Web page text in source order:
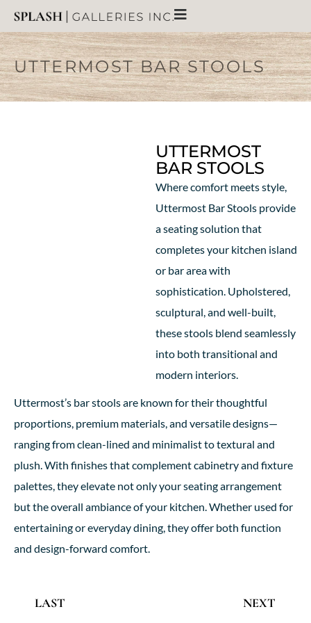
UTTERMOST BAR STOOLS
UTTERMOST
BAR STOOLS
Where comfort meets style,
Uttermost Bar Stools provide
a seating solution that
completes your kitchen island
or bar area with
sophistication. Upholstered,
sculptural, and well-built,
these stools blend seamlessly
into both transitional and
modern interiors.
Uttermost’s bar stools are known for their thoughtful
proportions, premium materials, and versatile designs—
ranging from clean-lined and minimalist to textural and
plush. With finishes that complement cabinetry and fixture
palettes, they elevate not only your seating arrangement
but the overall ambiance of your kitchen. Whether used for
entertaining or everyday dining, they offer both function
and design-forward comfort.
LAST NEXT